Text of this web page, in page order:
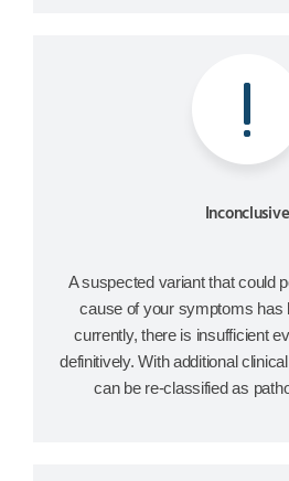
Inconclusive
A suspected variant that could
cause of your symptoms has
currently, there is insufficient
definitively. With additional
can be re-classified as